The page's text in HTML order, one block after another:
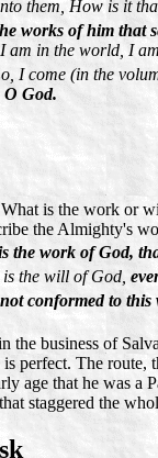
them, How is it
works of him that
am in the world, I
I come (in the
God.
is the work or
the Almighty's
the work of God,
the will of God,
conformed to
the business of
perfect. The route,
age that he was a
staggered the